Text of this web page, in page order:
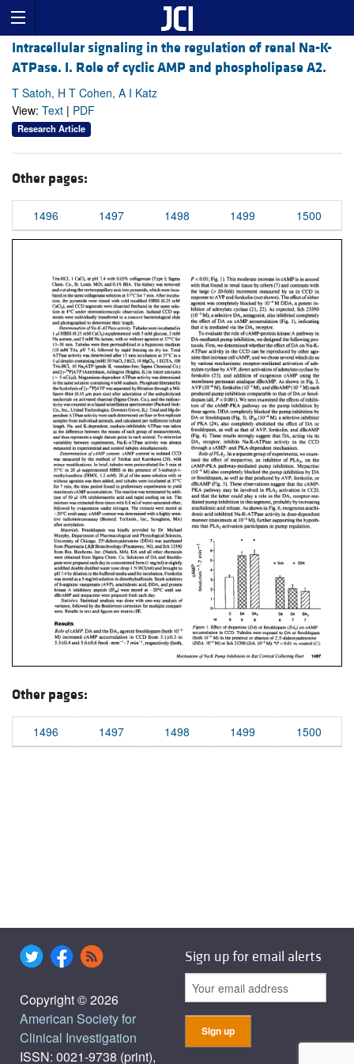
Intracellular signaling in the regulation of renal Na-K-
ATPase. I. Role of cyclic AMP and phospholipase A2.
T Satoh, H T Cohen, A I Katz
View: Text | PDF
Research Article
Other pages:
1496 1497 1498 1499 1500
Other pages:
1496 1497 1498 1499 1500
Copyright © 2026
American Society for
Clinical Investigation
ISSN: 0021-9738 (print),
Sign up for email alerts